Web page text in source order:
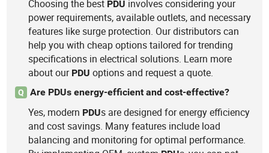
Choosing the best PDU involves considering your
power requirements, available outlets, and necessary
features like surge protection. Our distributors can
help you with cheap options tailored for trending
specifications in electrical solutions. Learn more
about our PDU options and request a quote.
Q Are PDUs energy-efficient and cost-effective?
Yes, modern PDUs are designed for energy efficiency
and cost savings. Many features include load
balancing and monitoring for optimal performance.